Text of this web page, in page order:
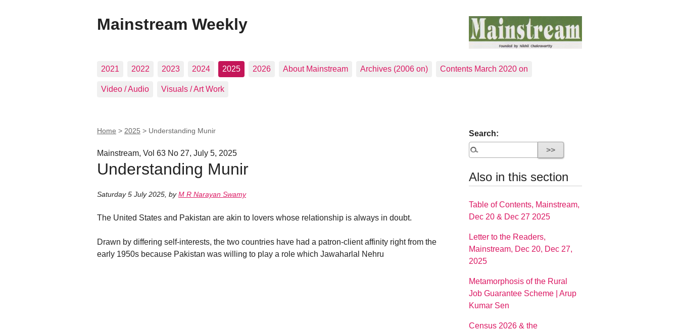
Mainstream Weekly
2021 2022 2023 2024 2025 2026 About Mainstream Archives (2006 on) Contents March 2020 on
Video / Audio Visuals / Art Work
Home > 2025 > Understanding Munir
Mainstream, Vol 63 No 27, July 5, 2025
Understanding Munir
Saturday 5 July 2025 byM R Narayan Swamy
The United States and Pakistan are akin to lovers whose relationship is always in doubt.
Drawn by differing self-interests, the two countries have had a patron-client affinity right from the
early 1950s because Pakistan was willing to play a role which Jawaharlal Nehru
Search:
Also in this section
Table of Contents, Mainstream,
Dec 20 & Dec 27 2025
Letter to the Readers,
Mainstream, Dec 20, Dec 27,
2025
Metamorphosis of the Rural
Job Guarantee Scheme | Arup
Kumar Sen
Census 2026 & the